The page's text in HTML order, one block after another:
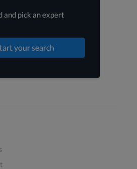
and pick an expert
your search